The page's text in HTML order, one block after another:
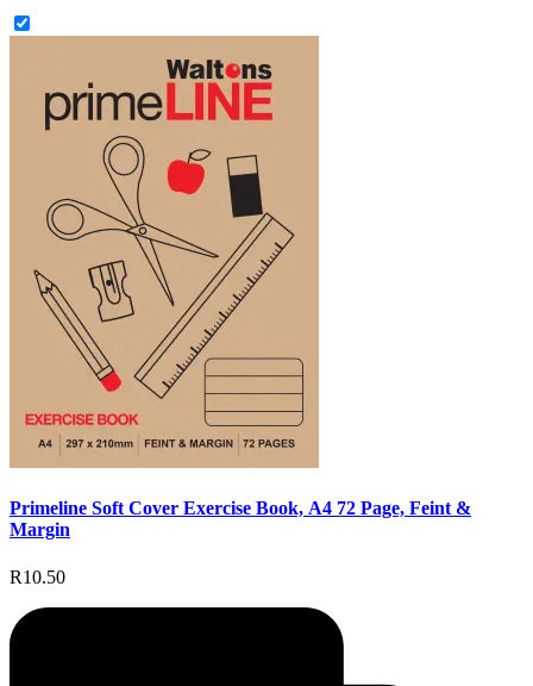
Primeline Soft Cover Exercise Book, A4 72 Page, Feint &
Margin
R10.50